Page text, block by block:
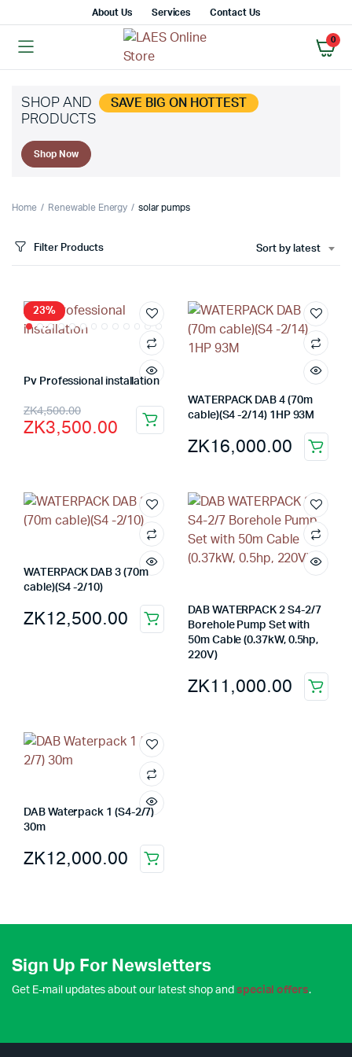
About Us Services Contact Us
0
SHOP AND SAVE BIG ON HOTTEST
PRODUCTS
Shop Now
Home Renewable Energy solar pumps
Filter Products Sort by latest
23%
Pv Professional installation
ZK4,500.00
Original
price
ZK4,500.00.
ZK3,500.00
Current
price
ZK3,500.00.
WATERPACK DAB 4 (70m
cable)(S4 -2/14) 1HP 93M
ZK16,000.00
WATERPACK DAB 3 (70m
cable)(S4 -2/10)
ZK12,500.00
DAB WATERPACK 2 S4-2/7
Borehole Pump Set with
50m Cable (0.37kW, 0.5hp,
220V)
ZK11,000.00
DAB Waterpack 1 (S4-2/7)
30m
ZK12,000.00
Sign Up For Newsletters
Get E-mail updates about our latest shop and special offers.